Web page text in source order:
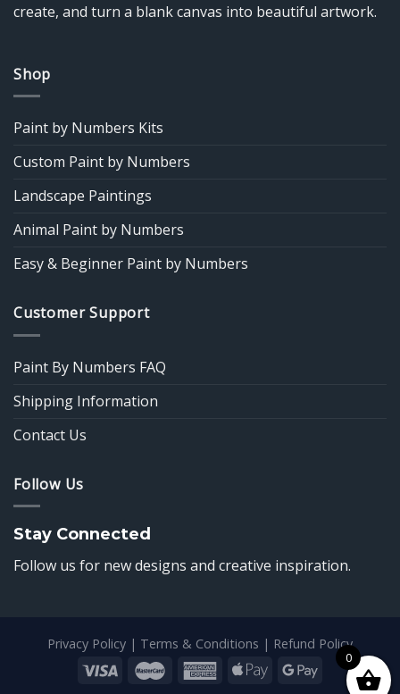
create, and turn a blank canvas into beautiful artwork.
Shop
Paint by Numbers Kits
Custom Paint by Numbers
Landscape Paintings
Animal Paint by Numbers
Easy & Beginner Paint by Numbers
Customer Support
Paint By Numbers FAQ
Shipping Information
Contact Us
Follow Us
Stay Connected
Follow us for new designs and creative inspiration.
Privacy Policy | Terms & Conditions | Refund Policy
0